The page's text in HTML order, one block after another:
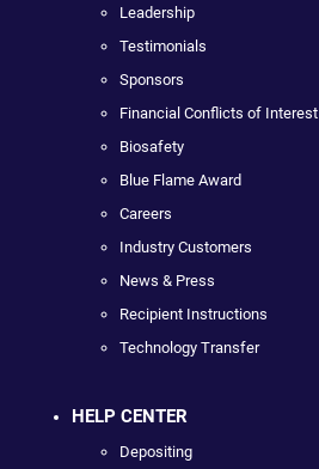
Leadership
Testimonials
Sponsors
Financial Conflicts of Interest
Biosafety
Blue Flame Award
Careers
Industry Customers
News & Press
Recipient Instructions
Technology Transfer
HELP CENTER
Depositing